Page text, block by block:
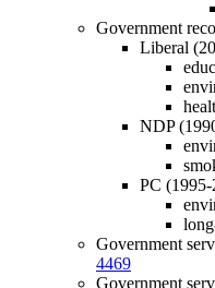
Government
Liberal
NDP
PC
Government
4469
Government